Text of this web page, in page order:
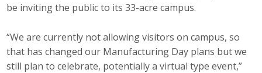
be inviting the public to its 33-acre campus.
“We are currently not allowing visitors on campus, so
that has changed our Manufacturing Day plans but we
still plan to celebrate, potentially a virtual type event,”
Foundation Programs
Elevate Iowa
YP Iowa